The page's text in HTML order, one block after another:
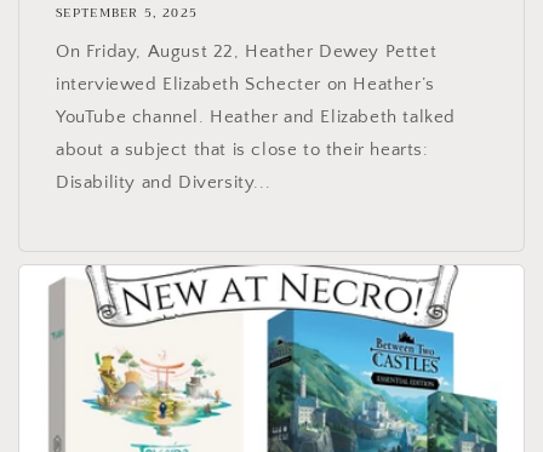
SEPTEMBER 5, 2025
On Friday, August 22, Heather Dewey Pettet
interviewed Elizabeth Schecter on Heather’s
YouTube channel. Heather and Elizabeth talked
about a subject that is close to their hearts:
Disability and Diversity...